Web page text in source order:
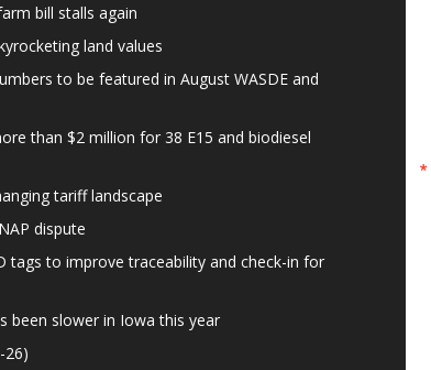
bill stalls again
land values
to be featured in August WASDE and
than $2 million for 38 E15 and biodiesel
tariff landscape
dispute
tags to improve traceability and check-in for
been slower in Iowa this year
26)